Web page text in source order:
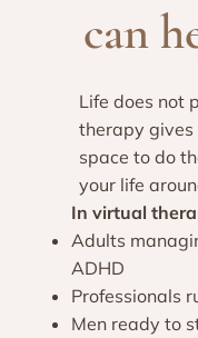
can
Life does not
therapy gives
space to do
your life
In virtual
Adults
ADHD
Professionals
Men ready to